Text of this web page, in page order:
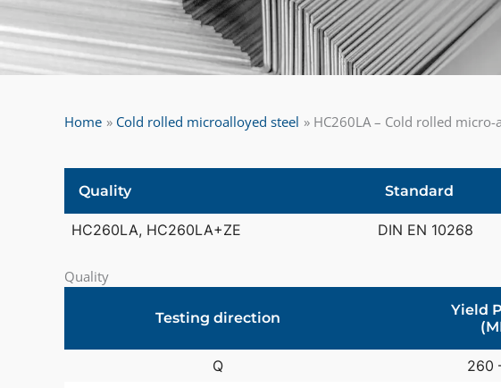
Home Cold rolled microalloyed steel HC260LA – Cold rolled micro-
Quality Standard
HC260LA, HC260LA+ZE DIN EN 10268
Quality
Testing direction Yield
Q 260